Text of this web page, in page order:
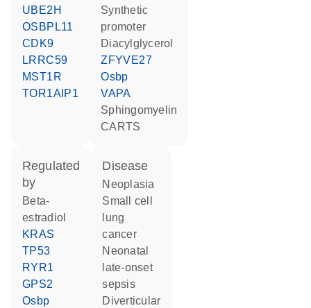
UBE2H
OSBPL11
CDK9
LRRC59
MST1R
TOR1AIP1
synthetic
promoter
diacylglycerol
ZFYVE27
Osbp
VAPA
sphingomyelin
CARTS
regulated
by
beta-
estradiol
KRAS
TP53
RYR1
GPS2
Osbp
disease
neoplasia
small cell
lung
cancer
neonatal
late-onset
sepsis
diverticular